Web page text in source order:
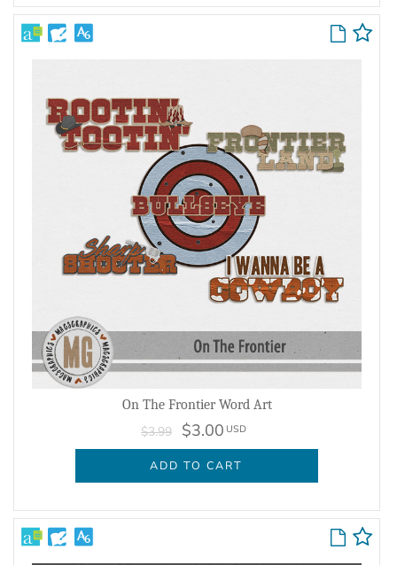
On The Frontier Word Art
$3.99 $3.00 USD
ADD TO CART